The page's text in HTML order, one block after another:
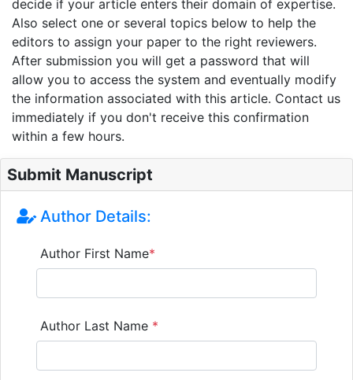
decide if your article enters their domain of expertise.
Also select one or several topics below to help the
editors to assign your paper to the right reviewers.
After submission you will get a password that will
allow you to access the system and eventually modify
the information associated with this article. Contact us
immediately if you don't receive this confirmation
within a few hours.
Submit Manuscript
Author Details:
Author First Name*
Author Last Name *